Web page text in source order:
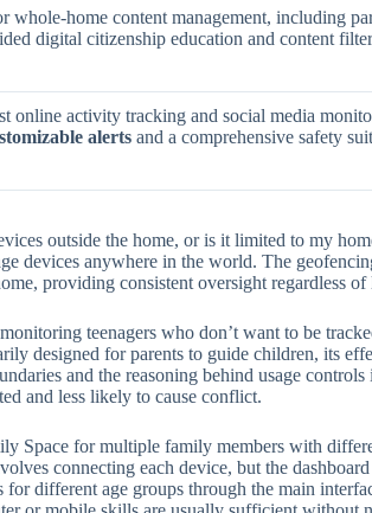
whole-home content management, including
digital citizenship education and content
online activity tracking and social media
alerts and a comprehensive safety
outside the home, or is it limited to my
devices anywhere in the world. The
providing consistent oversight regardless
teenagers who don’t want to be
designed for parents to guide children, its
and the reasoning behind usage
and less likely to cause conflict.
Space for multiple family members with
connecting each device, but the
different age groups through the main